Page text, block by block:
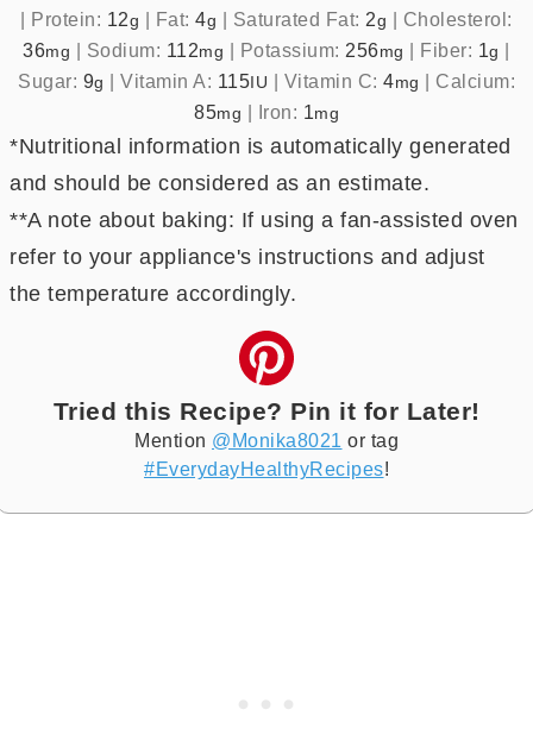
| Protein: 12g | Fat:4g | Saturated Fat: 2g | Cholesterol:
36mg | Sodium: 112mg | Potassium: 256mg | Fiber: 1g |
Sugar: 9g | Vitamin A: 115IU | Vitamin C: 4mg | Calcium:
85mg | Iron: 1 mg
*Nutritional information is automatically generated
and should be considered as an estimate.
**A note about baking: If using a fan-assisted oven
refer to your appliance's instructions and adjust
the temperature accordingly.
Tried this Recipe? Pin it for Later!
Mention @Monika8021 or tag
#EverydayHealthyRecipes!